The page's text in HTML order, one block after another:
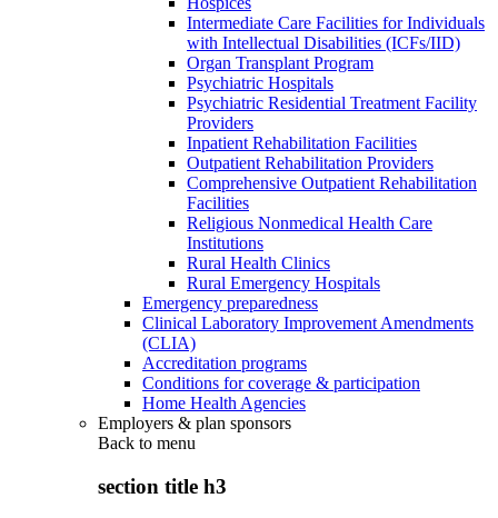
Intermediate Care Facilities for Individuals
with Intellectual Disabilities (ICFs/IID)
Organ Transplant Program
Psychiatric Hospitals
Psychiatric Residential Treatment Facility
Providers
Inpatient Rehabilitation Facilities
Outpatient Rehabilitation Providers
Comprehensive Outpatient Rehabilitation
Facilities
Religious Nonmedical Health Care
Institutions
Rural Health Clinics
Rural Emergency Hospitals
Emergency preparedness
Clinical Laboratory Improvement Amendments
(CLIA)
Accreditation programs
Conditions for coverage & participation
Home Health Agencies
Employers & plan sponsors
Back to menu
section title h3